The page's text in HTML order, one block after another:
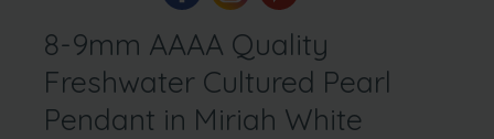
8-9mm AAAA Quality
Freshwater Cultured Pearl
Pendant in Miriah White